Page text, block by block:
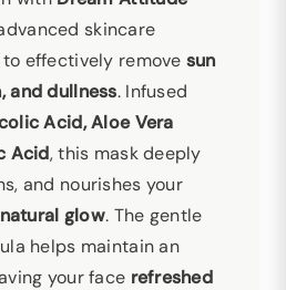
skincare
effectively remove sun
and dullness. Infused
Acid, Aloe Vera
Acid, this mask deeply
and nourishes your
natural glow. The gentle
helps maintain an
your face refreshed